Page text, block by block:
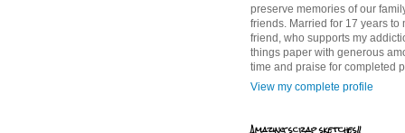
preserve memories of our
friends. Married for 17 years to
friend, who supports my
things paper with generous
time and praise for completed
View my complete profile